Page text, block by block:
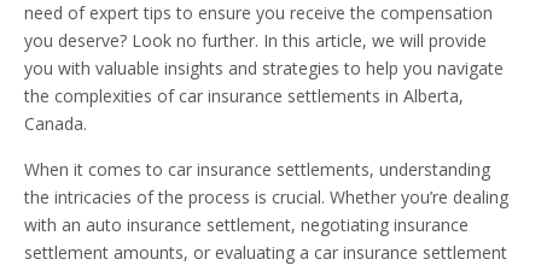
need of expert tips to ensure you receive the compensation
you deserve? Look no further. In this article, we will provide
you with valuable insights and strategies to help you navigate
the complexities of car insurance settlements in Alberta,
Canada.
When it comes to car insurance settlements, understanding
the intricacies of the process is crucial. Whether you’re dealing
with an auto insurance settlement, negotiating insurance
settlement amounts, or evaluating a car insurance settlement